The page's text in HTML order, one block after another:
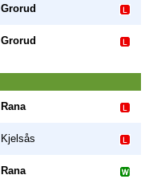
Grorud
Grorud
Rana
Kjelsås
Rana